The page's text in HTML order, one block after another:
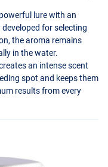
lure with an
for selecting
the aroma remains
in the water.
an intense scent
spot and keeps them
results from every